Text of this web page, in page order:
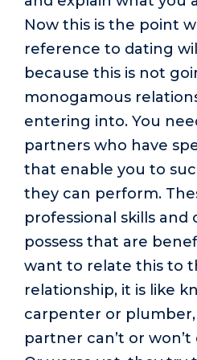
Now this is the point
reference to dating
because this is not
monogamous
entering into. You
partners who have
that enable you to
they can perform.
professional skills and
possess that are
want to relate this to
relationship, it is like
carpenter or
partner can’t or